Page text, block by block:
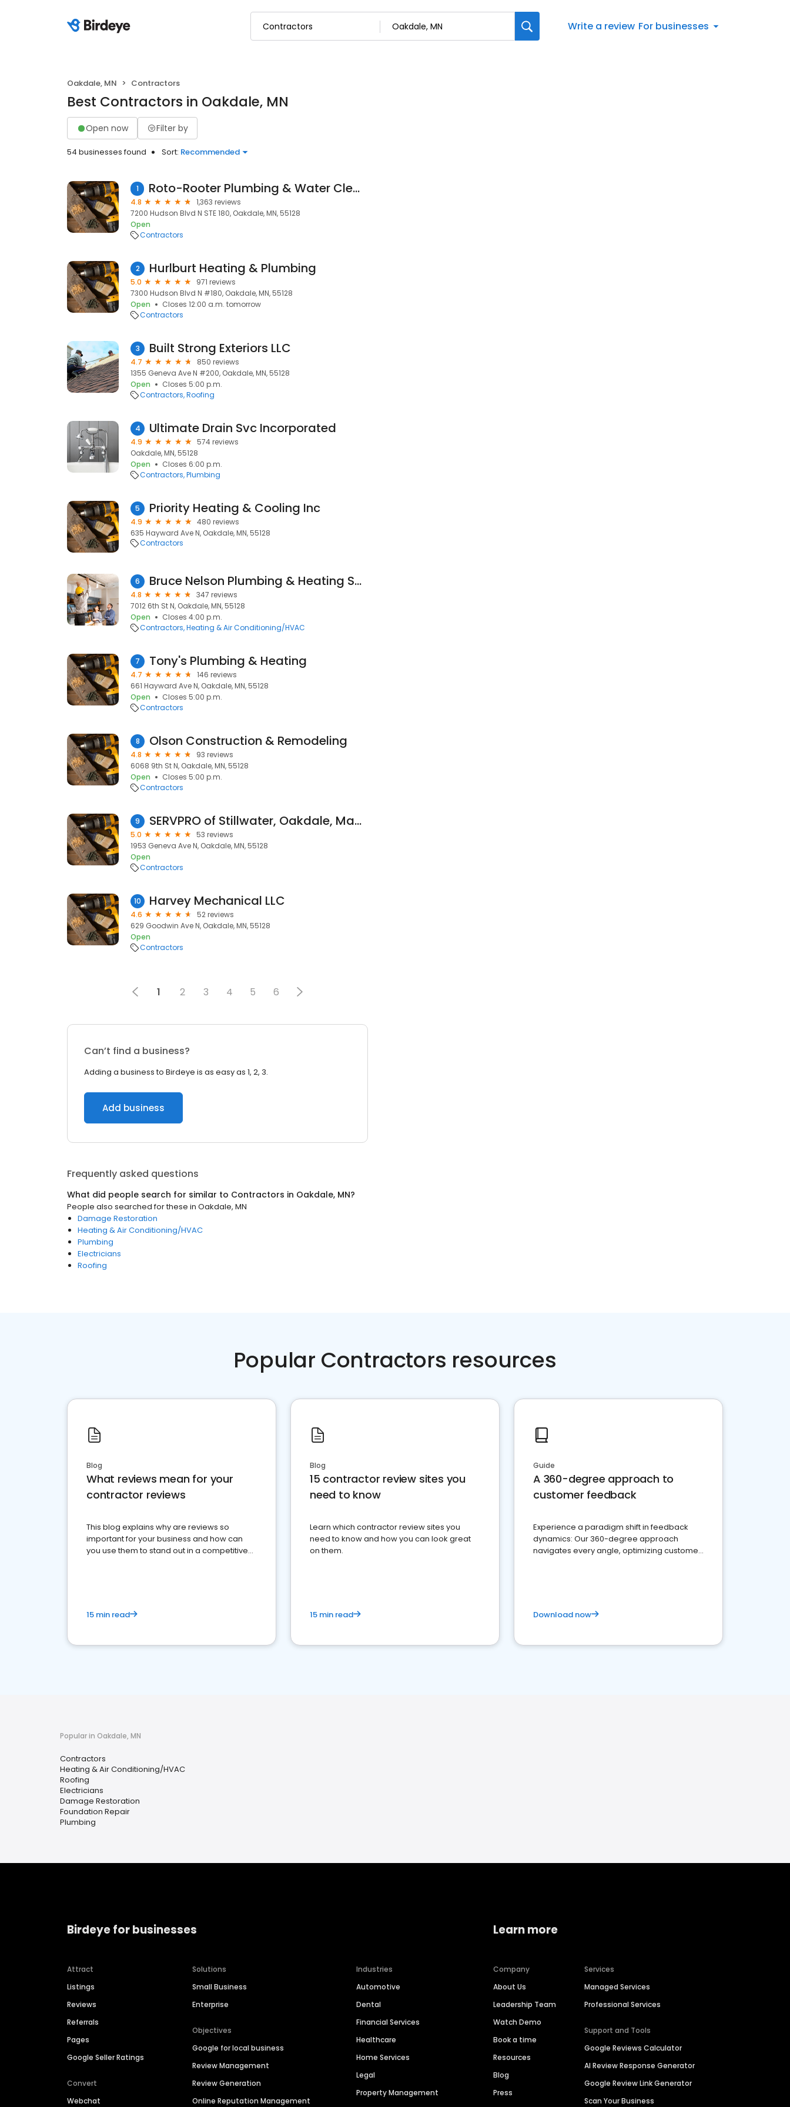
Write a review For businesses
Oakdale, MN Contractors
Best Contractors in Oakdale, MN
Open now Filter by
54 businesses found Sort: Recommended
1 Roto-Rooter Plumbing & Water Cleanup
4.8
1,363 reviews
7200 Hudson Blvd N STE 180, Oakdale, MN, 55128
Open
Contractors
2 Hurlburt Heating & Plumbing
5.0
971 reviews
7300 Hudson Blvd N #180, Oakdale, MN, 55128
Open
Closes 12:00 a.m. tomorrow
Contractors
3 Built Strong Exteriors LLC
4.7
850 reviews
1355 Geneva Ave N #200, Oakdale, MN, 55128
Open
Closes 5:00 p.m.
Contractors Roofing
4 Ultimate Drain Svc Incorporated
4.9
574 reviews
Oakdale, MN, 55128
Open
Closes 6:00 p.m.
Contractors Plumbing
5 Priority Heating & Cooling Inc
4.9
480 reviews
635 Hayward Ave N, Oakdale, MN, 55128
Contractors
6 Bruce Nelson Plumbing & Heating Service Inc.
4.8
347 reviews
7012 6th St N, Oakdale, MN, 55128
Open
Closes 4:00 p.m.
Contractors Heating & Air Conditioning/HVAC
7 Tony's Plumbing & Heating
4.7
146 reviews
661 Hayward Ave N, Oakdale, MN, 55128
Open
Closes 5:00 p.m.
Contractors
8 Olson Construction & Remodeling
4.8
93 reviews
6068 9th St N, Oakdale, MN, 55128
Open
Closes 5:00 p.m.
Contractors
9 SERVPRO of Stillwater, Oakdale, Mahtomedi
5.0
53 reviews
1953 Geneva Ave N, Oakdale, MN, 55128
Open
Contractors
10 Harvey Mechanical LLC
4.6
52 reviews
629 Goodwin Ave N, Oakdale, MN, 55128
Open
Contractors
1 2 3 4 5 6
Can’t find a business?
Adding a business to Birdeye is as easy as 1, 2, 3.
Add business
Frequently asked questions
What did people search for similar to Contractors in Oakdale, MN?
People also searched for these in Oakdale, MN
Damage Restoration
Heating & Air Conditioning/HVAC
Plumbing
Electricians
Roofing
Popular Contractors resources
Blog
What reviews mean for your
contractor reviews
This blog explains why are reviews so
important for your business and how can
you use them to stand out in a competitive
15 min read
Blog
15 contractor review sites you
need to know
Learn which contractor review sites you
need to know and how you can look great
on them.
15 min read
Guide
A 360-degree approach to
customer feedback
Experience a paradigm shift in feedback
dynamics: Our 360-degree approach
navigates every angle, optimizing customer
Download now
Popular in Oakdale, MN
Contractors
Heating & Air Conditioning/HVAC
Roofing
Electricians
Damage Restoration
Foundation Repair
Plumbing
Birdeye for businesses
Attract
Listings
Reviews
Referrals
Pages
Google Seller Ratings
Convert
Webchat
Solutions
Small Business
Enterprise
Objectives
Google for local business
Review Management
Review Generation
Online Reputation Management
Industries
Automotive
Dental
Financial Services
Healthcare
Home Services
Legal
Property Management
Learn more
Company
About Us
Leadership Team
Watch Demo
Book a time
Resources
Blog
Press
Services
Managed Services
Professional Services
Support and Tools
Google Reviews Calculator
AI Review Response Generator
Google Review Link Generator
Scan Your Business